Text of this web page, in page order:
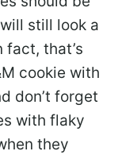
still look a
fact, that’s
cookie with
don’t forget
with flaky
they